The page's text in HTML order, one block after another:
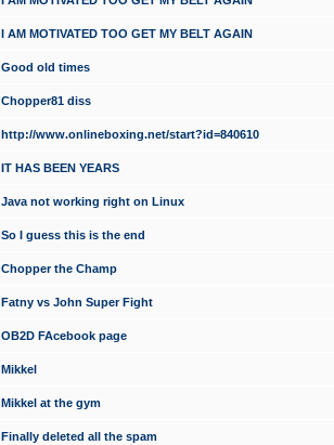
I AM MOTIVATED TOO GET MY BELT AGAIN
Good old times
Chopper81 diss
http://www.onlineboxing.net/start?id=840610
IT HAS BEEN YEARS
Java not working right on Linux
So I guess this is the end
Chopper the Champ
Fatny vs John Super Fight
OB2D FAcebook page
Mikkel
Mikkel at the gym
Finally deleted all the spam